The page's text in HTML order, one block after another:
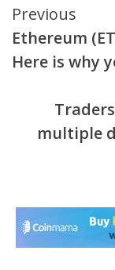
Continue
Reading
Previous
Ethereum
Here is why
multiple